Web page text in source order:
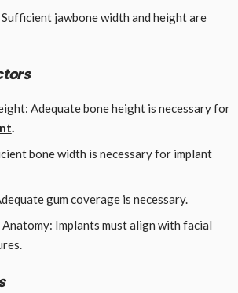
jawbone width and height are
Adequate bone height is necessary for
.
bone width is necessary for implant
gum coverage is necessary.
Implants must align with facial